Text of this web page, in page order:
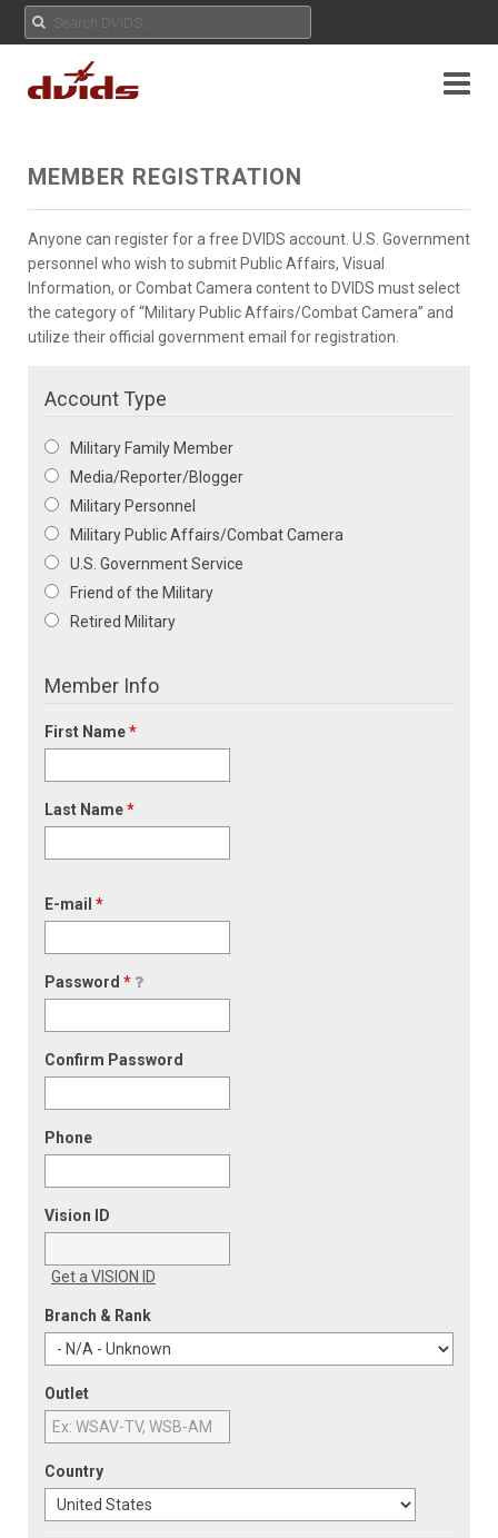
MEMBER REGISTRATION
Anyone can register for a free DVIDS account. U.S. Government
personnel who wish to submit Public Affairs, Visual
Information, or Combat Camera content to DVIDS must select
the category of “Military Public Affairs/Combat Camera” and
utilize their official government email for registration.
Account Type
Military Family Member
Media/Reporter/Blogger
Military Personnel
Military Public Affairs/Combat Camera
U.S. Government Service
Friend of the Military
Retired Military
Member Info
First Name*
Last Name*
E-mail *
Password *
Confirm Password
Phone
Vision ID
Get a VISION ID
Branch & Rank
Outlet
Country